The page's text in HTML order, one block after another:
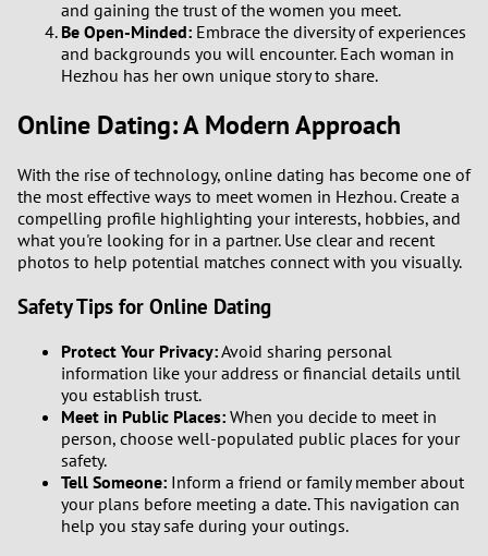
3
4
8
9
2
and gaining the trust of the women you meet.
Be Open-Minded: Embrace the diversity of experiences
and backgrounds you will encounter. Each woman in
Hezhou has her own unique story to share.
Online Dating: A Modern Approach
With the rise of technology, online dating has become one of
the most effective ways to meet women in Hezhou. Create a
compelling profile highlighting your interests, hobbies, and
what you're looking for in a partner. Use clear and recent
photos to help potential matches connect with you visually.
Safety Tips for Online Dating
Protect Your Privacy:Avoid sharing personal
information like your address or financial details until
you establish trust.
Meet in Public Places: When you decide to meet in
person, choose well-populated public places for your
safety.
Tell Someone: Inform a friend or family member about
your plans before meeting a date. This navigation can
help you stay safe during your outings.